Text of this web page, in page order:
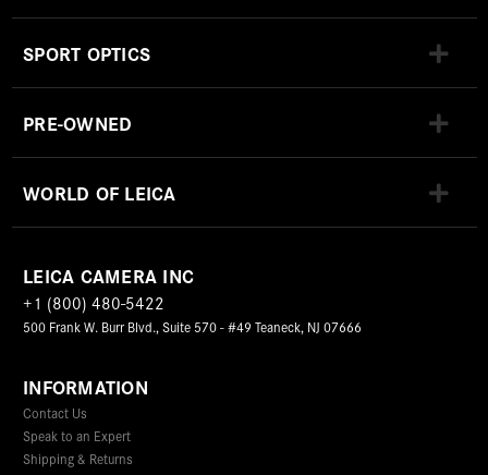
SPORT OPTICS
PRE-OWNED
WORLD OF LEICA
LEICA CAMERA INC
+1 (800) 480-5422
500 Frank W. Burr Blvd., Suite 570 - #49 Teaneck, NJ 07666
INFORMATION
Contact Us
Speak to an Expert
Shipping & Returns